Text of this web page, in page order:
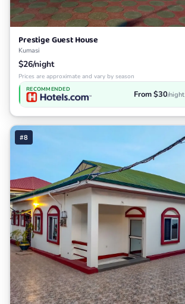
Prestige Guest House
Kumasi
$26/night
Prices are approximate and vary by season
RECOMMENDED From $30/night
#8